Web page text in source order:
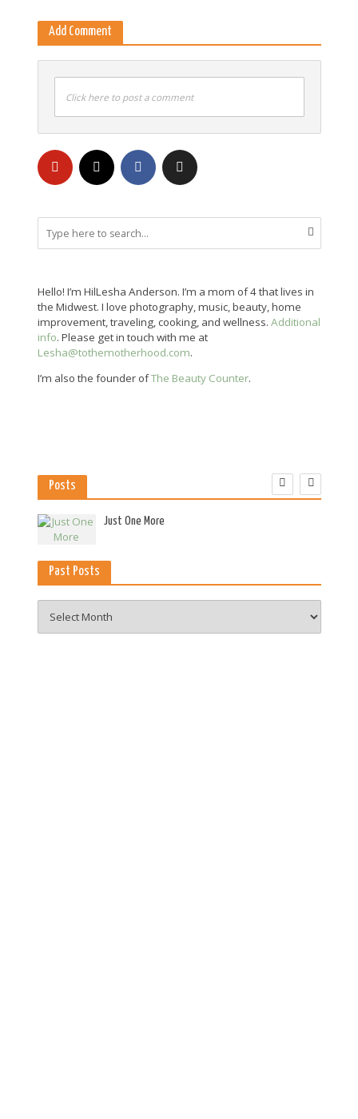
Add Comment
Click here to post a comment
Hello! I’m HilLesha Anderson. I’m a mom of 4 that lives in
the Midwest. I love photography, music, beauty, home
improvement, traveling, cooking, and wellness. Additional
info. Please get in touch with me at
Lesha@tothemotherhood.com.
I’m also the founder ofThe Beauty Counter.
Posts
Just One More
Past Posts
Posts